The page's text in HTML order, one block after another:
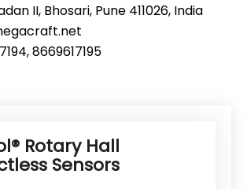
II, Bhosari, Pune 411026, India
8669617195
Rotary Hall
Sensors